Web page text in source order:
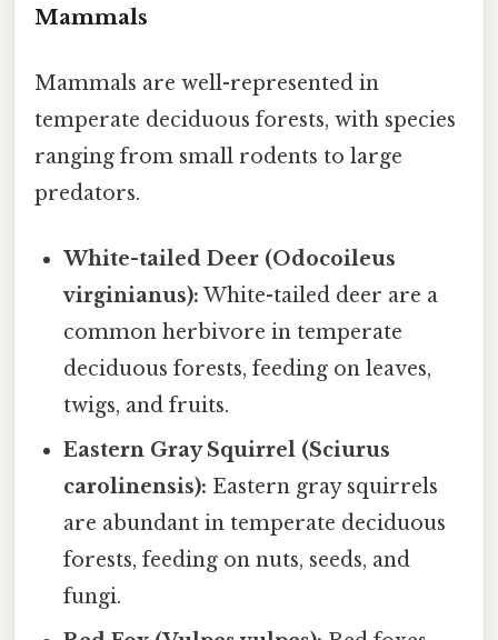
Mammals
Mammals are well-represented in
temperate deciduous forests, with species
ranging from small rodents to large
predators.
White-tailed Deer (Odocoileus
virginianus): White-tailed deer are a
common herbivore in temperate
deciduous forests, feeding on leaves,
twigs, and fruits.
Eastern Gray Squirrel (Sciurus
carolinensis): Eastern gray squirrels
are abundant in temperate deciduous
forests, feeding on nuts, seeds, and
fungi.